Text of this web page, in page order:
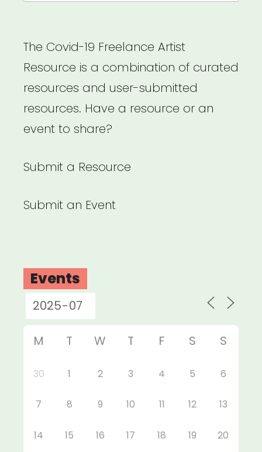
The Covid-19 Freelance Artist
Resource is a combination of curated
resources and user-submitted
resources. Have a resource or an
event to share?
Submit a Resource
Submit an Event
Events
M T W T F S S
30 1 2 3 4 5 6
7 8 9 10 11 12 13
14 15 16 17 18 19 20